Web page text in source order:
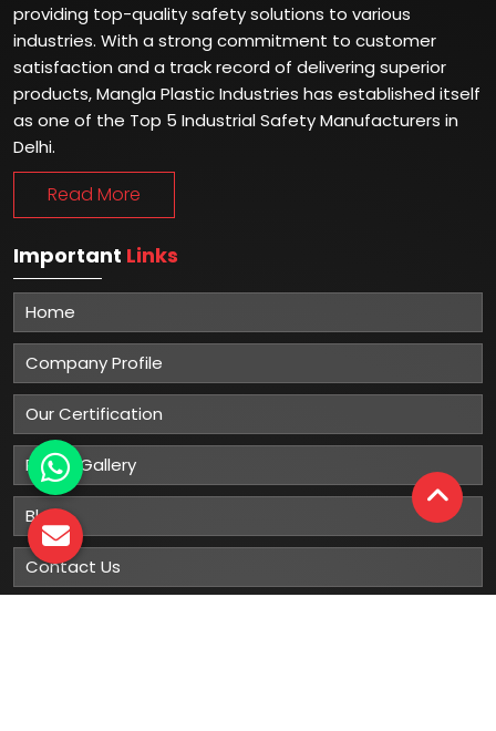
providing top-quality safety solutions to various
industries. With a strong commitment to customer
satisfaction and a track record of delivering superior
products, Mangla Plastic Industries has established itself
as one of the Top 5 Industrial Safety Manufacturers in
Delhi.
Read More
Important Links
Home
Company Profile
Our Certification
Photo Gallery
Blog
Contact Us